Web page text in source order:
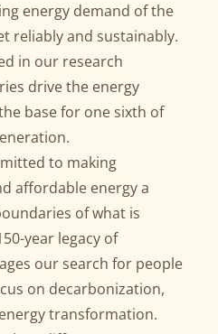
energy demand of the
reliably and sustainably.
in our research
drive the energy
base for one sixth of
to making
affordable energy a
of what is
year legacy of
our search for people
on decarbonization,
transformation.